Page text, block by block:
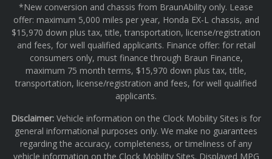
*New conversion and chassis from BraunAbility only. Lease
offer: maximum 5,000 miles per year, Honda EX-L chassis, and
$15,970 down plus tax, title, transportation, license/registration
and fees, for well qualified applicants. Finance offer: for retail
consumers only, must finance through Braun Finance,
maximum 75 month terms, $15,970 down plus tax, title,
transportation, license/registration and fees, for well qualified
applicants.
Disclaimer: Vehicle information on the Clock Mobility Sites is for
general informational purposes only. We make no guarantees
regarding the accuracy, completeness, or timeliness of any
vehicle information on the Clock Mobility Sites. Displayed MPG